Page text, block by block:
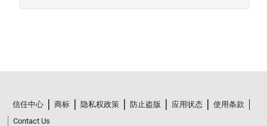
信任中心 商标 隐私权政策 防止盗版 应用状态
使用条款
Contact Us